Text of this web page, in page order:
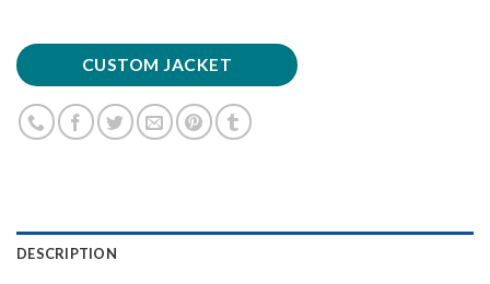
CUSTOM JACKET
DESCRIPTION